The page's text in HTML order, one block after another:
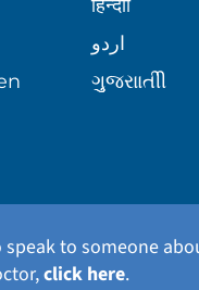
اردو
ગુુજરાાતીી
speak to someone
click here.